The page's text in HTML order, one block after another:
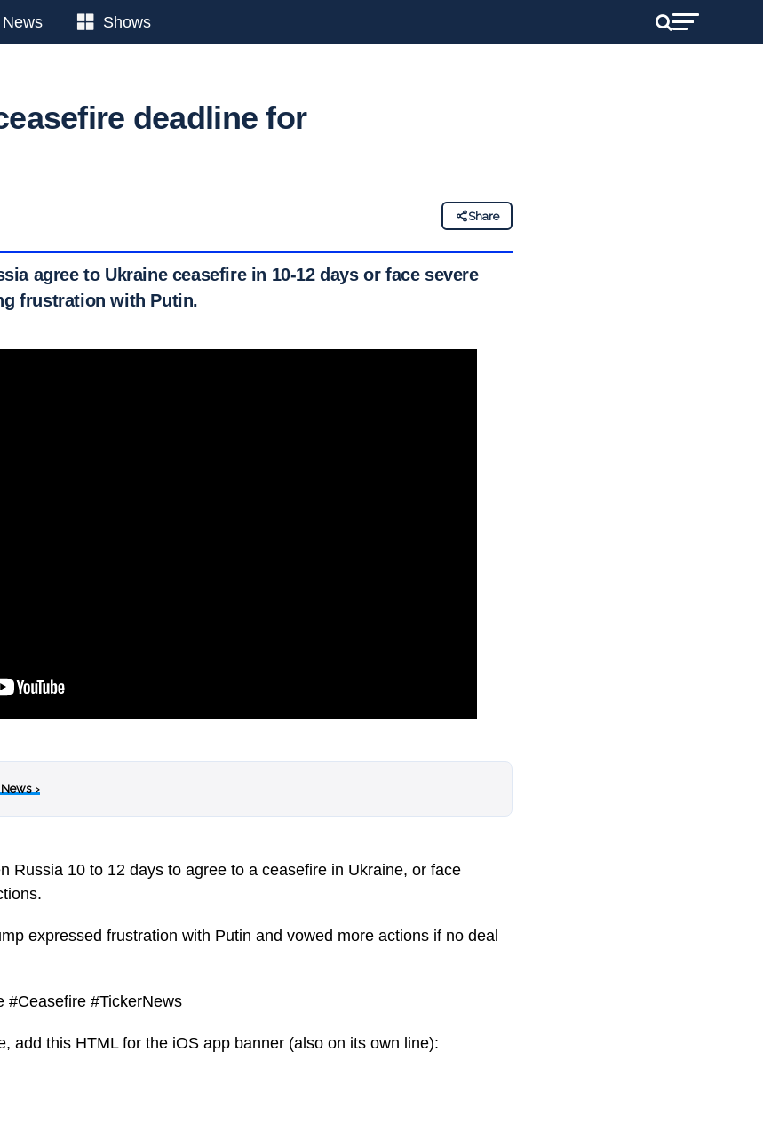
News Shows
deadline for
Share
agree to Ukraine ceasefire in 10-12 days or face severe
frustration with Putin.
News›
Russia 10 to 12 days to agree to a ceasefire in Ukraine, or face
expressed frustration with Putin and vowed more actions if no deal
#Ceasefire #TickerNews
add this HTML for the iOS app banner (also on its own line):